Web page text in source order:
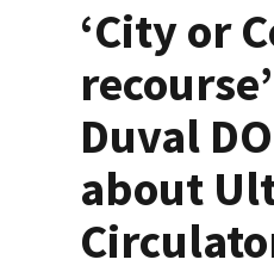
‘City or
Duval
about